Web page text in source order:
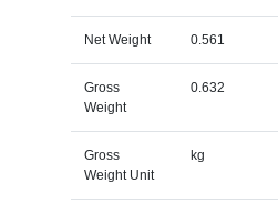
Net Weight 0.561
Gross
Weight
0.632
Gross
Weight Unit
kg